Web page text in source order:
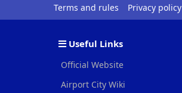
Terms and rules Privacy policy
Useful Links
Official Website
Airport City Wiki